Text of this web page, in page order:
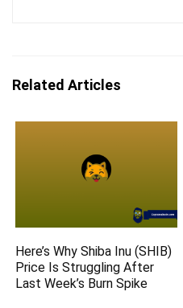
Related Articles
Here’s Why Shiba Inu (SHIB)
Price Is Struggling After
Last Week’s Burn Spike